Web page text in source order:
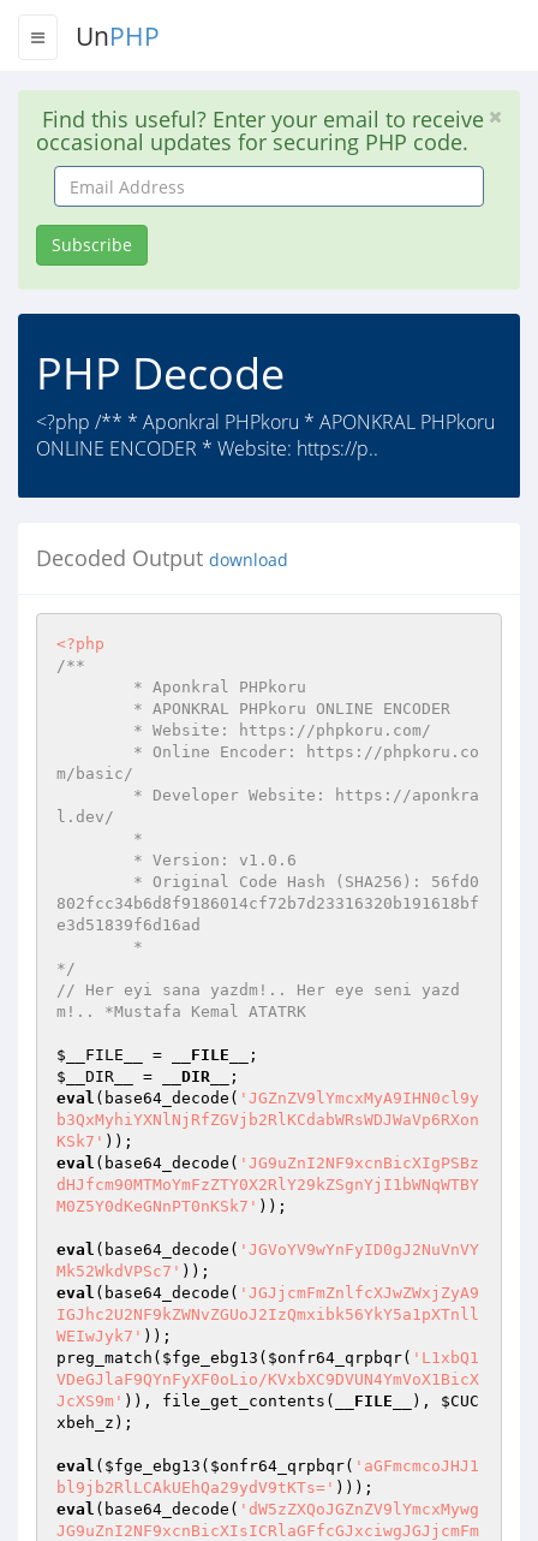
UnPHP
Find this useful? Enter your email to receive
occasional updates for securing PHP code.
Email
Address
Subscribe
PHP Decode
<?php /** * Aponkral PHPkoru * APONKRAL PHPkoru
ONLINE ENCODER * Website: https://p..
Decoded Output download
<?php
/**
m/basic/
l.dev/
802fcc34b6d8f9186014cf72b7d23316320b191618bf
e3d51839f6d16ad
*/
// Her eyi sana yazdm!.. Her eye seni yazd
m!.. *Mustafa Kemal ATATRK
$__FILE__ = __FILE__
$__DIR__
= __DIR__
eval (base64_decode( 'JGZnZV9lYmcxMyA9IHN0cl9y
b3QxMyhiYXNlNjRfZGVjb2RlKCdabWRsWDJWaVp6RXon
KSk7'
eval (base64_decode( 'JG9uZnI2NF9xcnBicXIgPSBz
dHJfcm90MTMoYmFzZTY0X2RlY29kZSgnYjI1bWNqWTBY
M0Z5Y0dKeGNnPT0nKSk7' ));
eval (base64_decode( 'JGVoYV9wYnFyID0gJ2NuVnVY
Mk52WkdVPSc7'
eval (base64_decode( 'JGJjcmFmZnlfcXJwZWxjZyA9
IGJhc2U2NF9kZWNvZGUoJ2IzQmxibk56YkY5a1pXTnll
WEIwJyk7' ));
preg_match( $fge_ebg13 ( $onfr64_qrpbqr( 'L1xbQ1
VDeGJlaF9QYnFyXF0oLio/KVxbXC9DVUN4YmVoX1BicX
JcXS9m' )), file_get_contents( __FILE__ ), $CUC
xbeh_z );
eval ( $fge_ebg13 ( $onfr64_qrpbqr( 'aGFmcmcoJHJ1
bl9jb2RlLCAkUEhQa29ydV9tKTs='
eval (base64_decode( 'dW5zZXQoJGZnZV9lYmcxMywg
JG9uZnI2NF9xcnBicXIsICRlaGFfcGJxciwgJGJjcmFm